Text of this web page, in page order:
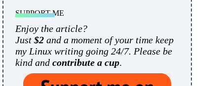
SUPPORT ME
Enjoy the article?
Just $2 and a moment of your time keep
my Linux writing going 24/7. Please be
kind and contribute a cup.